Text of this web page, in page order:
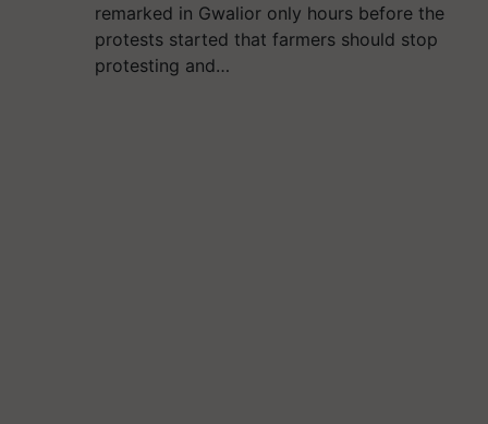
remarked in Gwalior only hours before the
protests started that farmers should stop
protesting and…